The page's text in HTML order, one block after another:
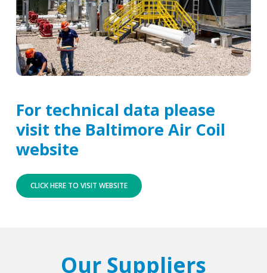
For technical data please
visit the Baltimore Air Coil
website
CLICK HERE TO VISIT WEBSITE
Our Suppliers